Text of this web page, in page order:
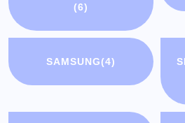
(6)
SAMSUNG(4)